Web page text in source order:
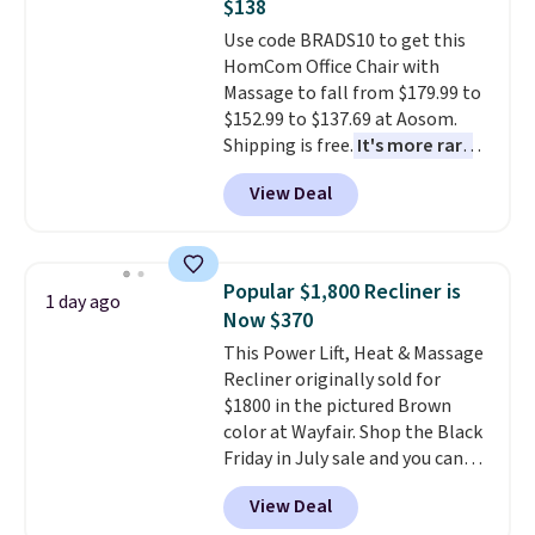
Trust me that once you finally
get a shoe cabinet, you'll
wonder what you used to do
without it before.
$138
Use code BRADS10 to get this
HomCom Office Chair with
Massage to fall from $179.99 to
$152.99 to $137.69 at Aosom.
Shipping is free. It's more rare
to see a massage chair with a
built-in footrest.
also easily retracts so you can
upright office chair. Please note,
you'll need to log in to a free
Aosom account to complete
your purchase.
View Deal
1 day ago
Popular $1,800 Recliner is
Now $370
This Power Lift, Heat & Massage
Recliner originally sold for
$1800 in the pictured Brown
color at Wayfair. Shop the Black
Friday in July sale and you can
get this popular recliner for just
$370. That matches the best
View Deal